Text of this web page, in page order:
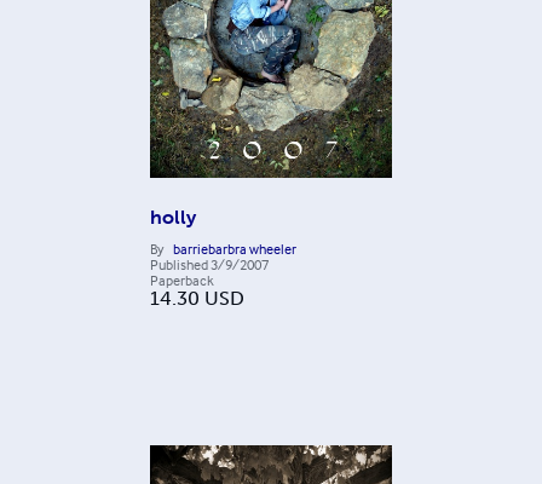
holly
By barriebarbra wheeler
Published3/9/2007
Paperback
14.30 USD